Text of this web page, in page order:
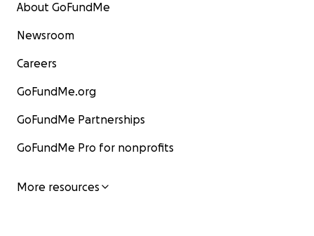
About GoFundMe
Newsroom
Careers
GoFundMe.org
GoFundMe Partnerships
GoFundMe Pro for nonprofits
More resources